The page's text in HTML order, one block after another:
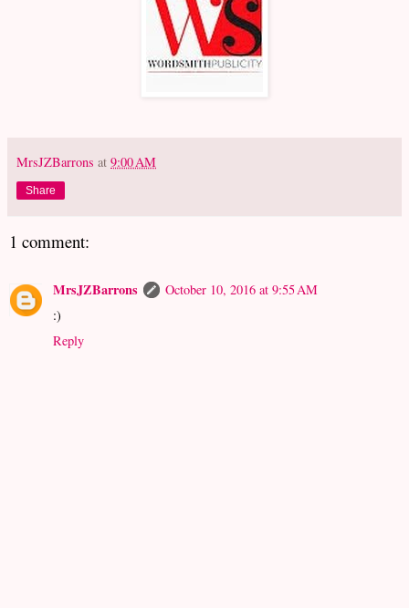
MrsJZBarrons at 9:00 AM
Share
1 comment:
MrsJZBarrons
October 10, 2016 at 9:55 AM
:)
Reply